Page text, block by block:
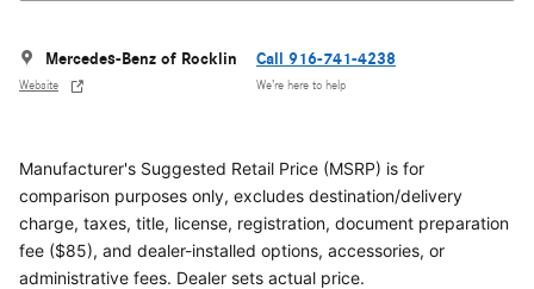
Mercedes-Benz of Rocklin
Website
Call 916-741-4238
We’re here to help
Manufacturer's Suggested Retail Price (MSRP) is for
comparison purposes only, excludes destination/delivery
charge, taxes, title, license, registration, document preparation
fee ($85), and dealer-installed options, accessories, or
administrative fees. Dealer sets actual price.